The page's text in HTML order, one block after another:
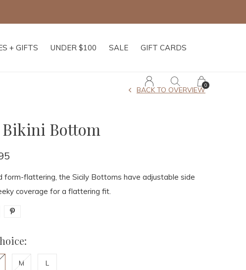
+ GIFTS UNDER $100 SALE GIFT CARDS
0
Bottom
BACK TO OVERVIEW
form-flattering, the Sicily Bottoms have adjustable side
coverage for a flattering fit.
M L